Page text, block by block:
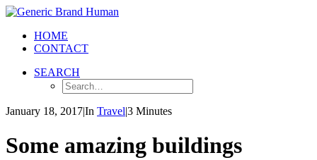
HOME
CONTACT
SEARCH
January 18, 2017|In Travel|3 Minutes
Some amazing buildings